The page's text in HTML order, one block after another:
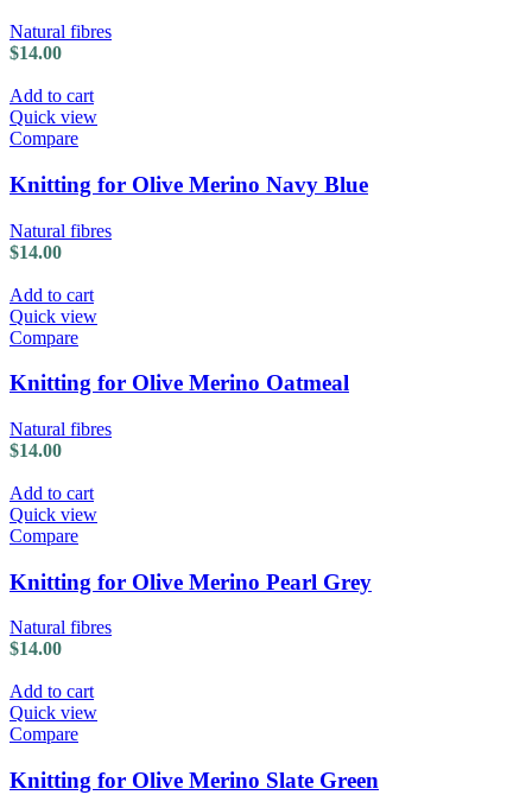
Natural fibres
$14.00
Add to cart
Quick view
Compare
Knitting for Olive Merino Navy Blue
Natural fibres
$14.00
Add to cart
Quick view
Compare
Knitting for Olive Merino Oatmeal
Natural fibres
$14.00
Add to cart
Quick view
Compare
Knitting for Olive Merino Pearl Grey
Natural fibres
$14.00
Add to cart
Quick view
Compare
Knitting for Olive Merino Slate Green